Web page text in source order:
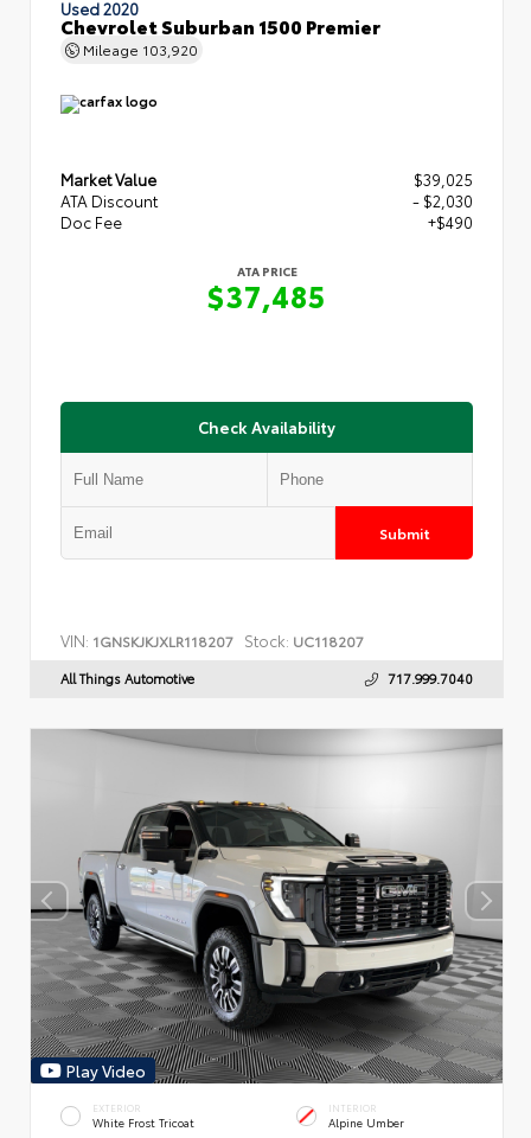
Used 2020
Chevrolet Suburban 1500 Premier
Mileage 103,920
Market Value
$39,025
ATA Discount
- $2,030
Doc Fee
+$490
ATA PRICE
$37,485
Check Availability
Submit
VIN: 1GNSKJKJXLR118207 Stock: UC118207
All Things Automotive 717.999.7040
Play Video
EXTERIOR
White Frost Tricoat
INTERIOR
Alpine Umber